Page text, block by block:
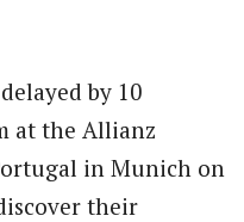
by 10
at the Allianz
in Munich on
their